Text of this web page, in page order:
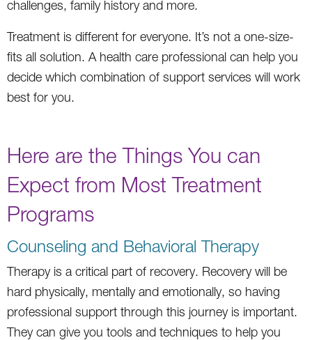
challenges, family history and more.
Treatment is different for everyone. It’s not a one-size-
fits all solution. A health care professional can help you
decide which combination of support services will work
best for you.
Here are the Things You can
Expect from Most Treatment
Programs
Counseling and Behavioral Therapy
Therapy is a critical part of recovery. Recovery will be
hard physically, mentally and emotionally, so having
professional support through this journey is important.
They can give you tools and techniques to help you